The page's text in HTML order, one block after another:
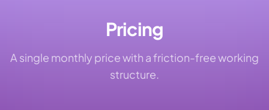
Pricing
A single monthly price with a friction-free working
structure.